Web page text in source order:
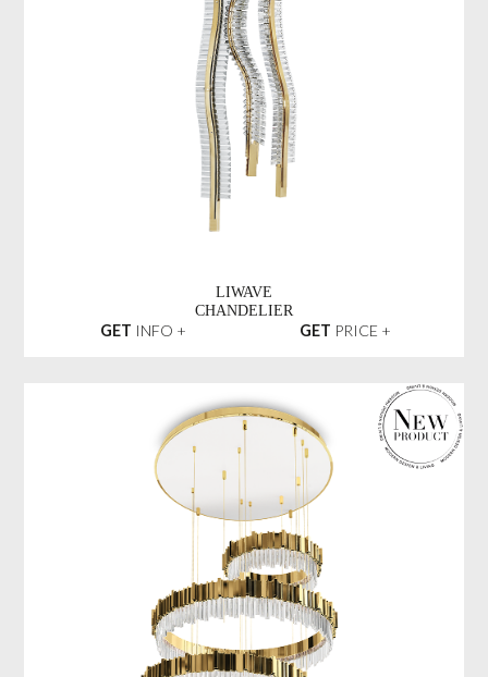
LIWAVE
CHANDELIER
GET INFO + GET PRICE +